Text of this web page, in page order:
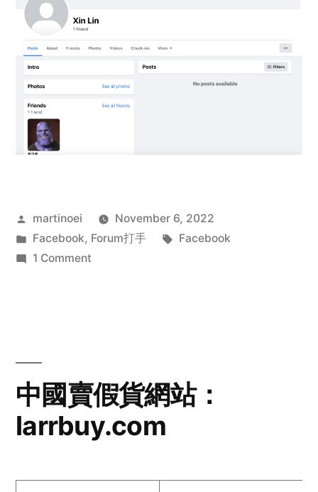
Posted
by
martinoei
November 6, 2022
Posted
in
Facebook, Forum打手 Tags:
Facebook
1 Commenton
中國賣假貨網站：
larrbuy.com